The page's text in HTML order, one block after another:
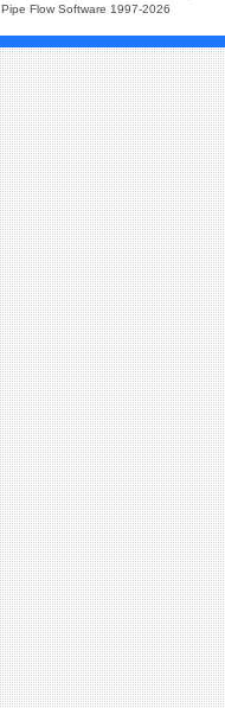
Flow Software 1997-2026